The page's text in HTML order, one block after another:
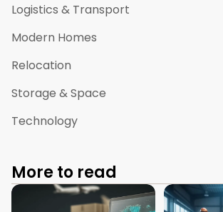
Logistics & Transport
Modern Homes
Relocation
Storage & Space
Technology
More to read